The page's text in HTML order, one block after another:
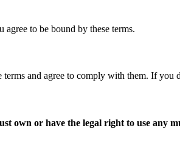
to be bound by these terms.
and agree to comply with them. If you
own or have the legal right to use any